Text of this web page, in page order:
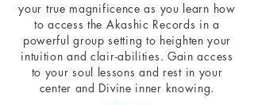
your true magnificence as you learn how
to access the Akashic Records in a
powerful group setting to heighten your
intuition and clair-abilities. Gain access
to your soul lessons and rest in your
center and Divine inner knowing.